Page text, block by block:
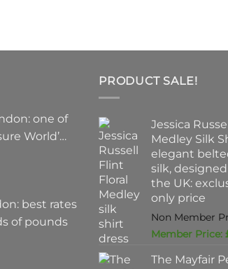
one of
World’…
best rates
of pounds
PRODUCT SALE!
Jessica
Medley Silk
elegant
silk,
the UK:
only price
The Mayfair